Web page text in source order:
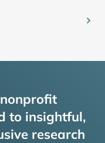
to insightful,
research